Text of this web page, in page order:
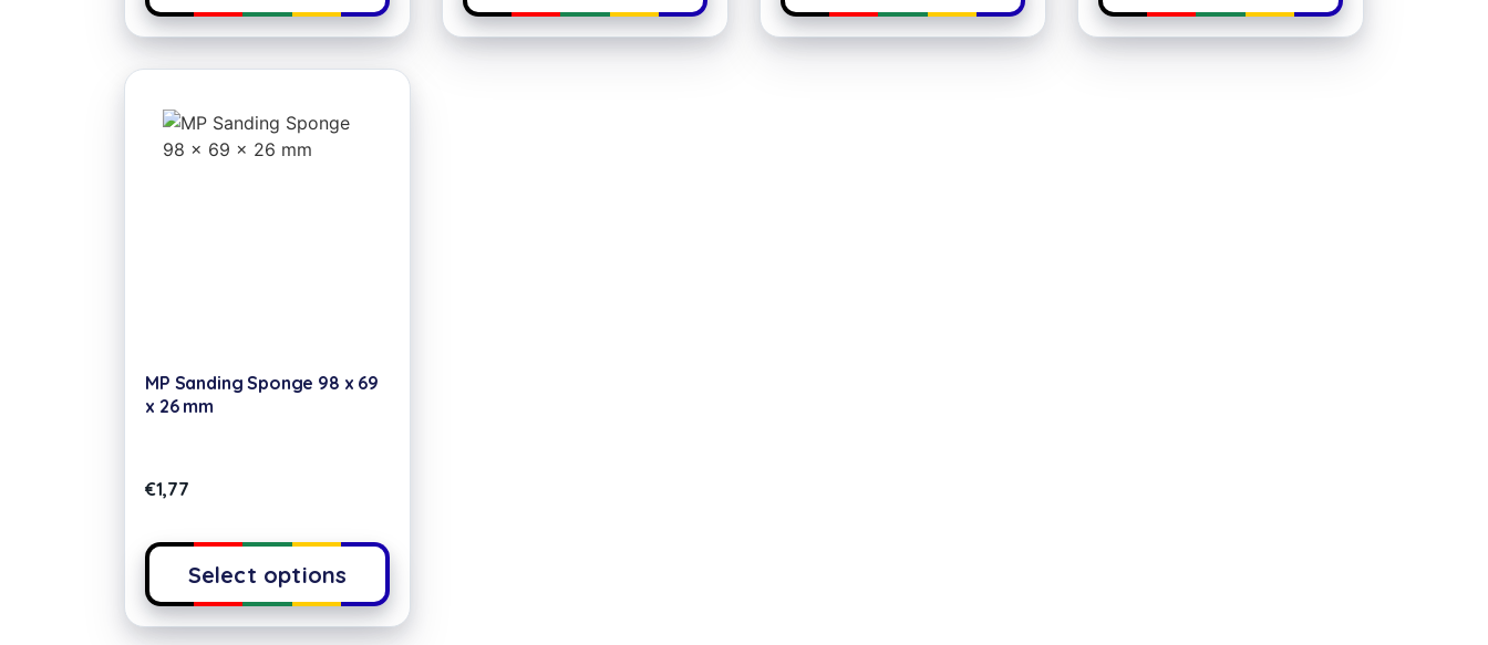
MP Sanding Sponge 98 x 69
x 26 mm
€1,77
Select options